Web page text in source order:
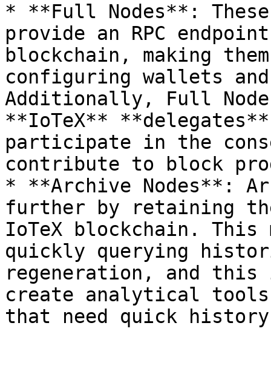
* **Full Nodes**:
provide an RPC
blockchain, making
configuring wallets
Additionally, Full
**IoTeX**
participate in the
contribute to block
* **Archive Nodes**:
further by retaining
IoTeX blockchain. This
quickly querying
regeneration, and
create analytical
that need quick